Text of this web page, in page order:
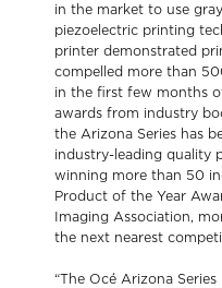
in the market to use
piezoelectric printing
printer demonstrated
compelled more than
in the first few months
awards from industry
the Arizona Series has
industry-leading quality
winning more than 50
Product of the Year
Imaging Association,
the next nearest
“The Océ Arizona